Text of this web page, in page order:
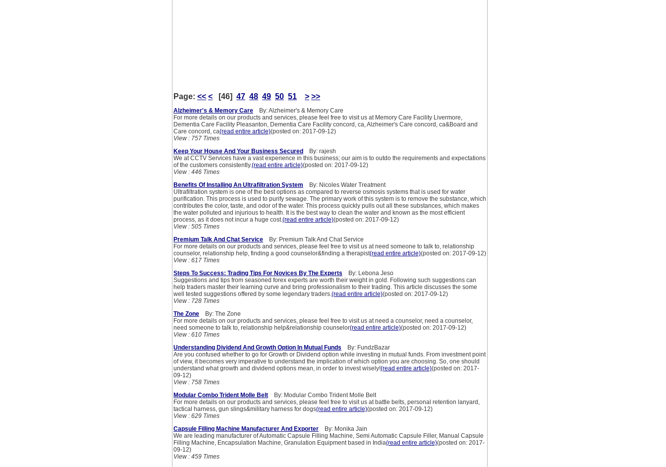
Page: << < [46] 47 48 49 50 51 > >>
Alzheimer's & Memory Care By: Alzheimer's & Memory Care
For more details on our products and services, please feel free to visit us at Memory Care Facility Livermore,
Dementia Care Facility Pleasanton, Dementia Care Facility concord, ca, Alzheimer's Care concord, ca&Board and
Care concord, ca(read entire article)(posted on: 2017-09-12)
View : 757 Times
Keep Your House And Your Business Secured
By: rajesh
We at CCTV Services have a vast experience in this business; our aim is to outdo the requirements and expectations
of the customers consistently.(read entire article)(posted on: 2017-09-12)
View : 446 Times
Benefits Of Installing An Ultrafiltration System By: Nicoles Water Treatment
Ultrafiltration system is one of the best options as compared to reverse osmosis systems that is used for water
purification. This process is used to purify sewage. The primary work of this system is to remove the substance, which
contributes the color, taste, and odor of the water. This process quickly pulls out all these substances, which makes
the water polluted and injurious to health. It is the best way to clean the water and known as the most efficient
process, as it does not incur a huge cost.(read entire article)(posted on: 2017-09-12)
View : 505 Times
Premium Talk And Chat Service By: Premium Talk And Chat Service
For more details on our products and services, please feel free to visit us at need someone to talk to, relationship
counselor, relationship help, finding a good counselor&finding a therapist(read entire article)(posted on: 2017-09-12)
View : 617 Times
Steps To Success: Trading Tips For Novices By The Experts By: Lebona Jeso
Suggestions and tips from seasoned forex experts are worth their weight in gold. Following such suggestions can
help traders master their learning curve and bring professionalism to their trading. This article discusses the some
well tested suggestions offered by some legendary traders.(read entire article)(posted on: 2017-09-12)
View : 728 Times
The Zone By: The Zone
For more details on our products and services, please feel free to visit us at need a counselor, need a counselor,
need someone to talk to, relationship help&relationship counselor(read entire article)(posted on: 2017-09-12)
View : 610 Times
Understanding Dividend And Growth Option In Mutual Funds By: FundzBazar
Are you confused whether to go for Growth or Dividend option while investing in mutual funds. From investment point
of view, it becomes very imperative to understand the implication of which option you are choosing. So, one should
understand what growth and dividend options mean, in order to invest wisely!(read entire article)(posted on: 2017-
09-12)
View : 758 Times
Modular Combo Trident Molle Belt By: Modular Combo Trident Molle Belt
For more details on our products and services, please feel free to visit us at battle belts, personal retention lanyard,
tactical harness, gun slings&military harness for dogs(read entire article)(posted on: 2017-09-12)
View : 629 Times
Capsule Filling Machine Manufacturer And Exporter By: Monika Jain
We are leading manufacturer of Automatic Capsule Filling Machine, Semi Automatic Capsule Filler, Manual Capsule
Filling Machine, Encapsulation Machine, Granulation Equipment based in India(read entire article)(posted on: 2017-
09-12)
View : 459 Times